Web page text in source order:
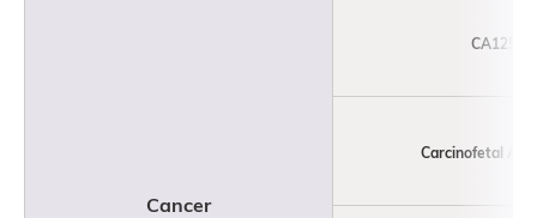
Cancer
CA125
Carcinofetal